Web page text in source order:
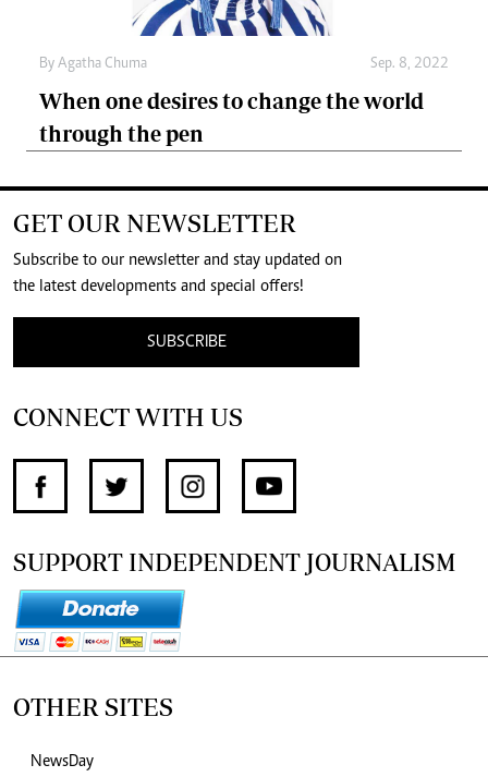
By Agatha Chuma Sep. 8, 2022
When one desires to change the world
through the pen
GET OUR NEWSLETTER
Subscribe to our newsletter and stay updated on
the latest developments and special offers!
SUBSCRIBE
CONNECT WITH US
SUPPORT INDEPENDENT JOURNALISM
OTHER SITES
NewsDay